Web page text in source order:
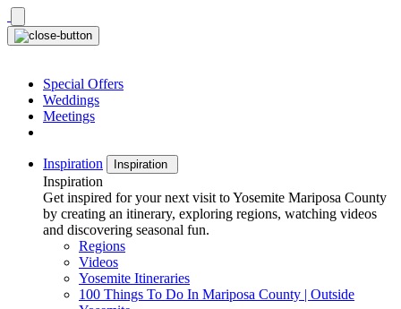
Skip
to
content
Special Offers
Weddings
Meetings
Inspiration Inspiration
Inspiration
Get inspired for your next visit to Yosemite Mariposa County
by creating an itinerary, exploring regions, watching videos
and discovering seasonal fun.
Regions
Videos
Yosemite Itineraries
100 Things To Do In Mariposa County | Outside